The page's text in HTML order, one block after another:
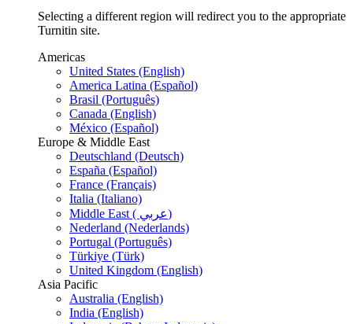
Selecting a different region will redirect you to the appropriate
Turnitin site.
Americas
United States (English)
America Latina (Español)
Brasil (Português)
Canada (English)
México (Español)
Europe & Middle East
Deutschland (Deutsch)
España (Español)
France (Français)
Italia (Italiano)
Middle East ( عربي)
Nederland (Nederlands)
Portugal (Português)
Türkiye (Türk)
United Kingdom (English)
Asia Pacific
Australia (English)
India (English)